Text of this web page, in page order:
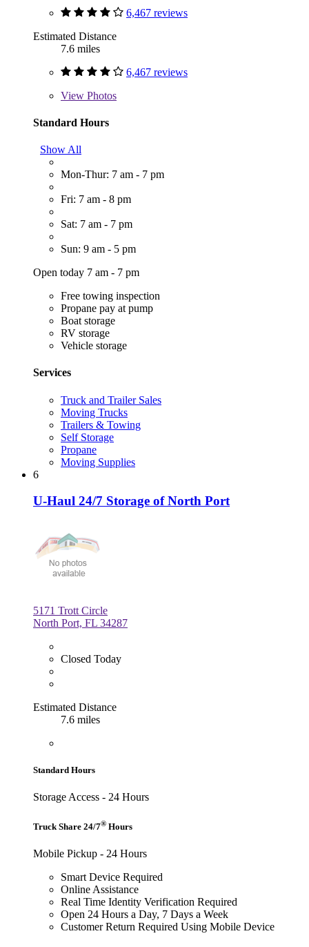
6,467 reviews
Estimated Distance
7.6 miles
6,467 reviews
View Photos
Standard Hours
Show All
Mon-Thur: 7 am - 7 pm
Fri: 7 am - 8 pm
Sat: 7 am - 7 pm
Sun: 9 am - 5 pm
Open today 7 am - 7 pm
Free towing inspection
Propane pay at pump
Boat storage
RV storage
Vehicle storage
Services
Truck and Trailer Sales
Moving Trucks
Trailers & Towing
Self Storage
Propane
Moving Supplies
6
U-Haul 24/7 Storage of North Port
5171 Trott Circle
North Port, FL 34287
Closed Today
Estimated Distance
7.6 miles
Standard Hours
Storage Access - 24 Hours
Truck Share 24/7® Hours
Mobile Pickup - 24 Hours
Smart Device Required
Online Assistance
Real Time Identity Verification Required
Open 24 Hours a Day, 7 Days a Week
Customer Return Required Using Mobile Device